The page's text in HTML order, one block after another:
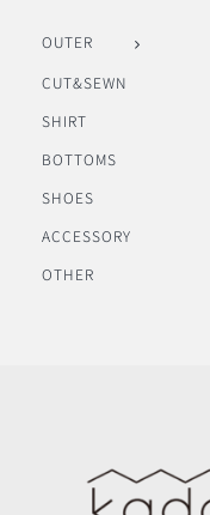
OUTER
CUT&SEWN
SHIRT
BOTTOMS
SHOES
ACCESSORY
OTHER